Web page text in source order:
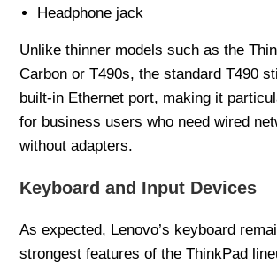
Headphone jack
Unlike thinner models such as the
Carbon or T490s, the standard T490
built-in Ethernet port, making it
for business users who need wired
without adapters.
Keyboard and Input Devices
As expected, Lenovo’s keyboard
strongest features of the ThinkPad